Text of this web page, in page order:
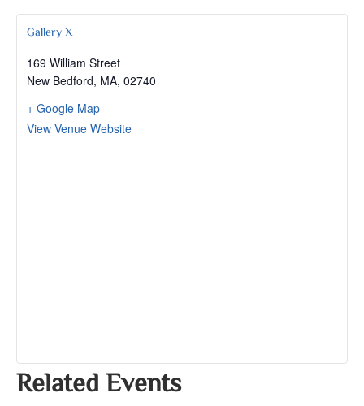
Gallery X
169 William Street
New Bedford, MA, 02740
+ Google Map
View Venue Website
Related Events